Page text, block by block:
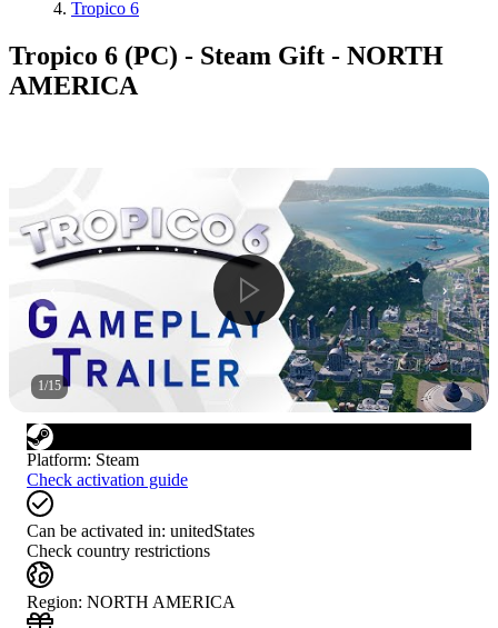
Tropico 6
Tropico 6 (PC) - Steam Gift - NORTH
AMERICA
1/15
Platform: Steam
Check activation guide
Can be activated in: unitedStates
Check country restrictions
Region: NORTH AMERICA